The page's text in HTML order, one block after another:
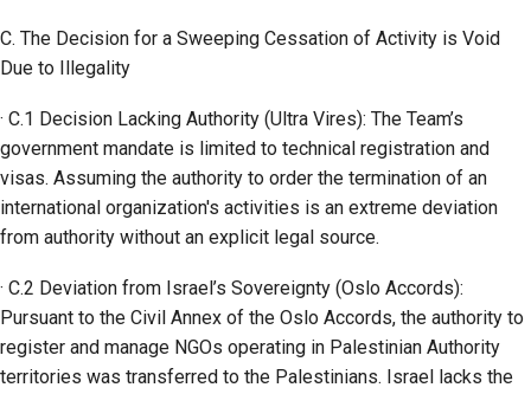
C. The Decision for a Sweeping Cessation of Activity is Void
Due to Illegality
· C.1 Decision Lacking Authority (Ultra Vires): The Team’s
government mandate is limited to technical registration and
visas. Assuming the authority to order the termination of an
international organization's activities is an extreme deviation
from authority without an explicit legal source.
· C.2 Deviation from Israel’s Sovereignty (Oslo Accords):
Pursuant to the Civil Annex of the Oslo Accords, the authority to
register and manage NGOs operating in Palestinian Authority
territories was transferred to the Palestinians. Israel lacks the